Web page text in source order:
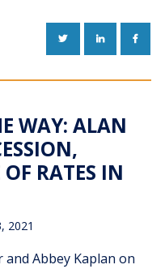
TWITTERLINKEDIN
WAY: ALAN
RATES IN
2021
Abbey Kaplan on